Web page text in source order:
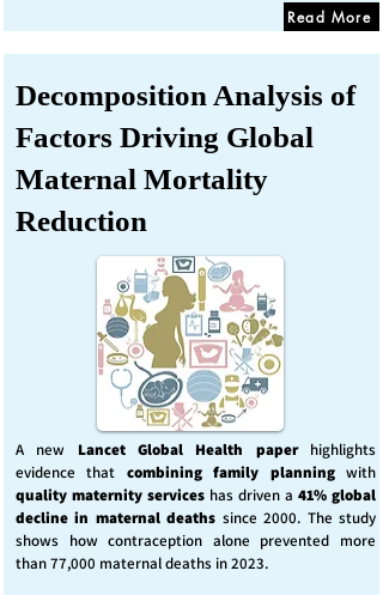
Read More
Decomposition Analysis of
Factors Driving Global
Maternal Mortality
Reduction
A new Lancet Global Health paperhighlights
evidence that combining family planningwith
quality maternity services has driven a 41% global
decline in maternal deaths since 2000. The study
shows how contraception alone prevented more
than 77,000 maternal deaths in 2023.